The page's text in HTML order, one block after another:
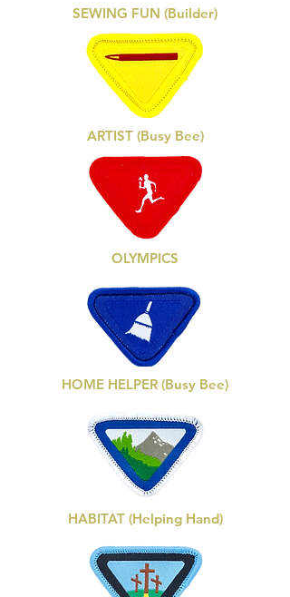
SEWING FUN (Builder)
ARTIST (Busy Bee)
OLYMPICS
HOME HELPER (Busy Bee)
HABITAT (Helping Hand)